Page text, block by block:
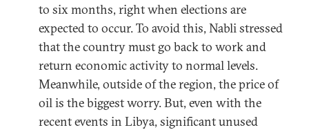
to six months, right when elections are
expected to occur. To avoid this, Nabli stressed
that the country must go back to work and
return economic activity to normal levels.
Meanwhile, outside of the region, the price of
oil is the biggest worry. But, even with the
recent events in Libya, significant unused